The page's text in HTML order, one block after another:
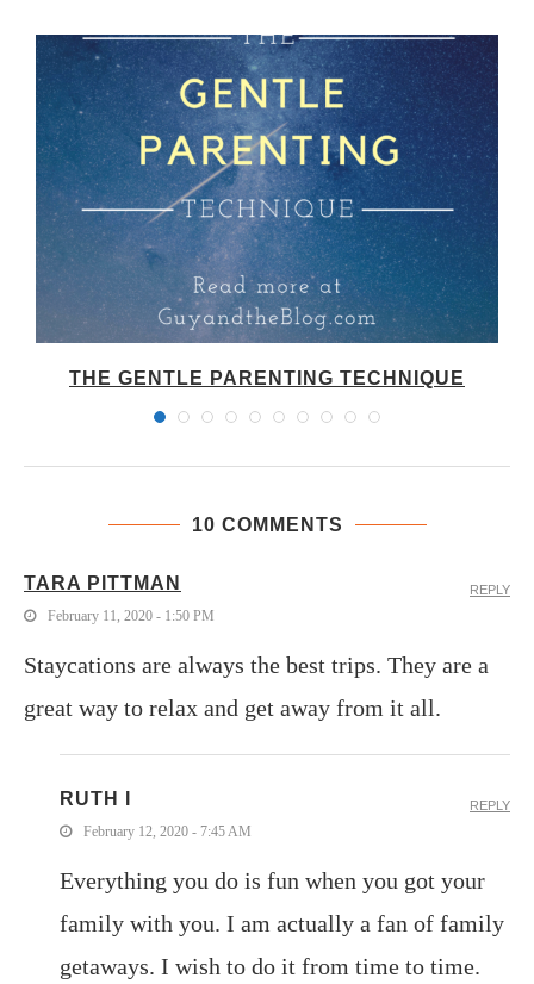
THE GENTLE PARENTING TECHNIQUE
10 COMMENTS
TARA PITTMAN
February 11, 2020 - 1:50 PM
Staycations are always the best trips. They are a
great way to relax and get away from it all.
REPLY
RUTH I
February 12, 2020 - 7:45 AM
Everything you do is fun when you got your
family with you. I am actually a fan of family
getaways. I wish to do it from time to time.
REPLY